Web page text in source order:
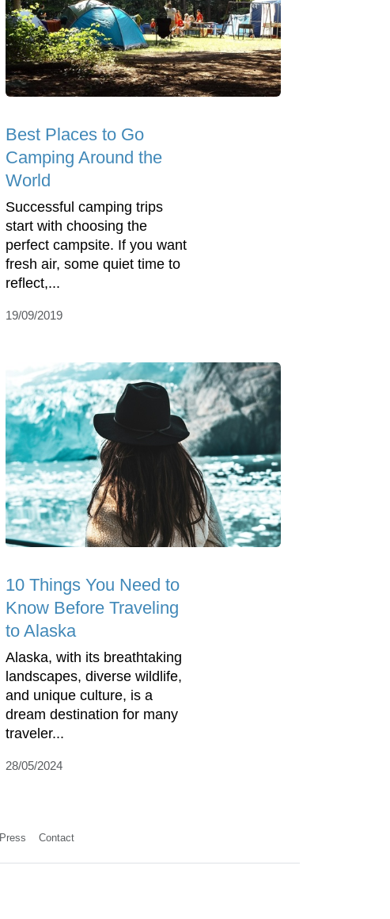
Best Places to Go
Camping Around the
World
Successful camping trips
start with choosing the
perfect campsite. If you want
fresh air, some quiet time to
reflect,...
19/09/2019
10 Things You Need to
Know Before Traveling
to Alaska
Alaska, with its breathtaking
landscapes, diverse wildlife,
and unique culture, is a
dream destination for many
traveler...
28/05/2024
Press Contact